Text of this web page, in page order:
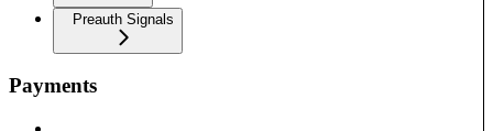
Preauth Signals
Payments